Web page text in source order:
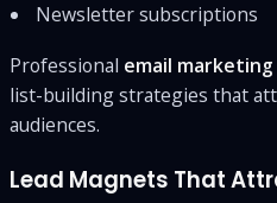
Newsletter subscriptions
Professional email marketing
list-building strategies that
audiences.
Lead Magnets That